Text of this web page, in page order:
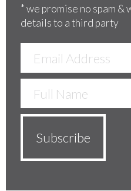
*we promise no spam &
details to a third party